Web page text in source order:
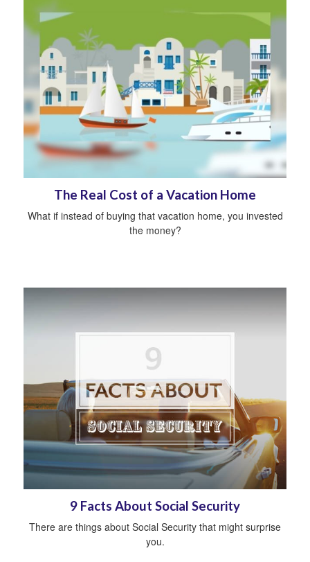
The Real Cost of a Vacation Home
What if instead of buying that vacation home, you invested
the money?
9 Facts About Social Security
There are things about Social Security that might surprise
you.